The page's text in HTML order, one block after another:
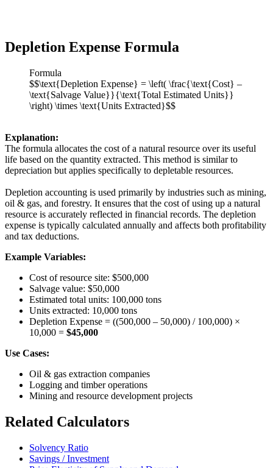
Depletion Expense Formula
Formula
$$\text{Depletion Expense} = \left( \frac{\text{Cost} –
\text{Salvage Value}}{\text{Total Estimated Units}}
\right) \times \text{Units Extracted}$$
Explanation:
The formula allocates the cost of a natural resource over its useful
life based on the quantity extracted. This method is similar to
depreciation but applies specifically to depletable resources.
Depletion accounting is used primarily by industries such as mining,
oil & gas, and forestry. It ensures that the cost of using up a natural
resource is accurately reflected in financial records. The depletion
expense is typically calculated annually and affects both profitability
and tax deductions.
Example Variables:
Cost of resource site: $500,000
Salvage value: $50,000
Estimated total units: 100,000 tons
Units extracted: 10,000 tons
Depletion Expense = ((500,000 – 50,000) / 100,000) ×
10,000 = $45,000
Use Cases:
Oil & gas extraction companies
Logging and timber operations
Mining and resource development projects
Related Calculators
Solvency Ratio
Savings / Investment